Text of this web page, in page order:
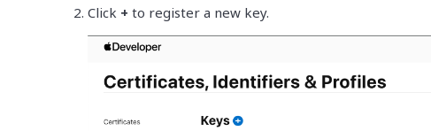
Click + to register a new key.